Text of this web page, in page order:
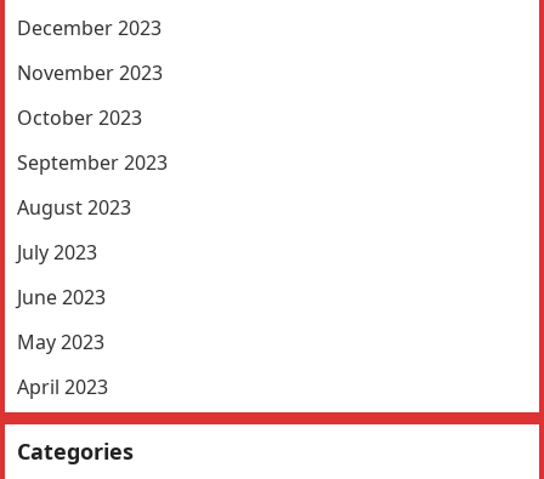
December 2023
November 2023
October 2023
September 2023
August 2023
July 2023
June 2023
May 2023
April 2023
Categories